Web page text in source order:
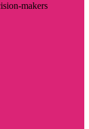
makers